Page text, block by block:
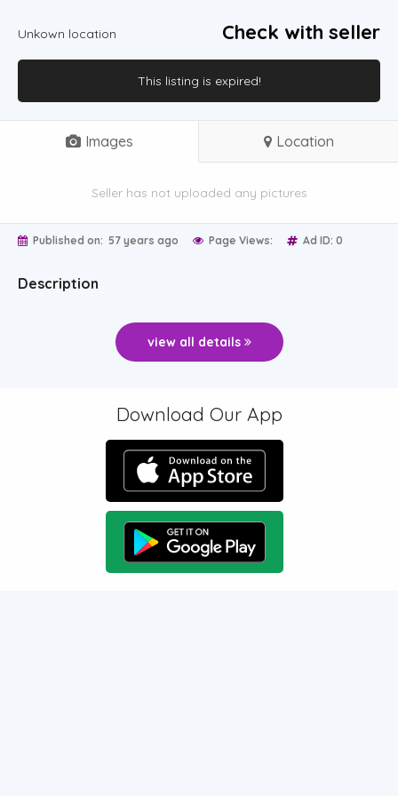
Unkown location Check with seller
This listing is expired!
Images Location
Seller has not uploaded any pictures
Published on: 57 years ago Page Views: Ad ID: 0
Description
view all details
Download Our App